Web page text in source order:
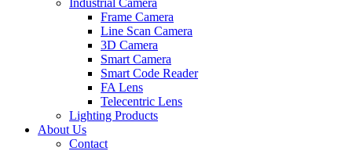
Industrial Camera
Frame Camera
Line Scan Camera
3D Camera
Smart Camera
Smart Code Reader
FA Lens
Telecentric Lens
Lighting Products
About Us
Contact